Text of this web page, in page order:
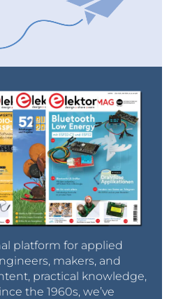
platform for applied
makers, and
practical knowledge,
the 1960s, we’ve